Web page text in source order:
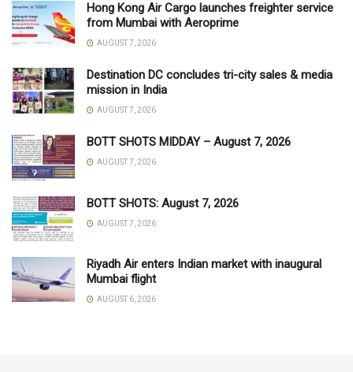
Hong Kong Air Cargo launches freighter service
from Mumbai with Aeroprime
AUGUST 7, 2026
Destination DC concludes tri-city sales & media
mission in India
AUGUST 7, 2026
BOTT SHOTS MIDDAY – August 7, 2026
AUGUST 7, 2026
BOTT SHOTS: August 7, 2026
AUGUST 7, 2026
Riyadh Air enters Indian market with inaugural
Mumbai flight
AUGUST 6, 2026